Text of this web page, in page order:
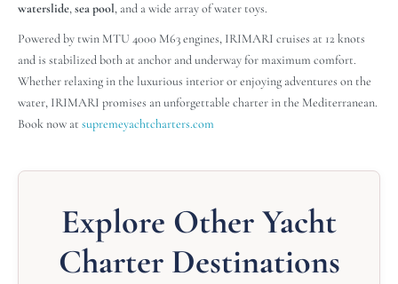
waterslide,sea pool, and a wide array of water toys.
Powered by twin MTU 4000 M63 engines, IRIMARI cruises at 12 knots
and is stabilized both at anchor and underway for maximum comfort.
Whether relaxing in the luxurious interior or enjoying adventures on the
water, IRIMARI promises an unforgettable charter in the Mediterranean.
Book now at supremeyachtcharters.com
Explore Other Yacht
Charter Destinations